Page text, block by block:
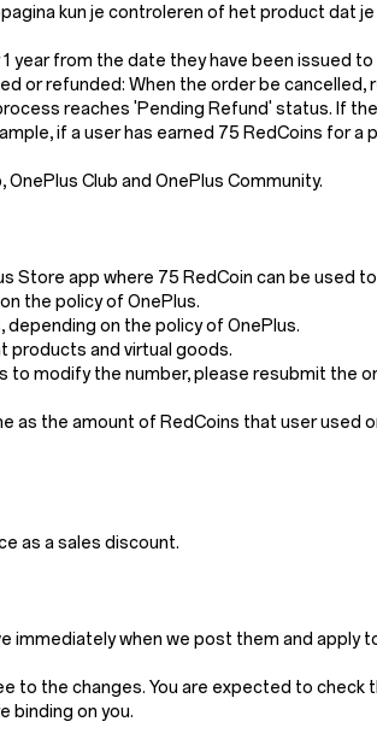
kun je controleren of het product dat
year from the date they have been issued to
or refunded: When the order be
reaches 'Pending Refund' status. If
if a user has earned 75 RedCoins for a
OnePlus Club and OnePlus Community.
Store app where 75 RedCoin can be used
the policy of OnePlus.
on the policy of OnePlus.
products and virtual goods.
modify the number, please resubmit the
as the amount of RedCoins that user used
as a sales discount.
when we post them and apply
the changes. You are expected to check
binding on you.